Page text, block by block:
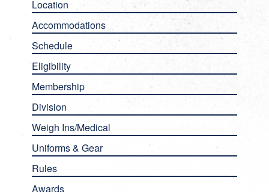
Location
Accommodations
Schedule
Eligibility
Membership
Division
Weigh Ins/Medical
Uniforms & Gear
Rules
Awards